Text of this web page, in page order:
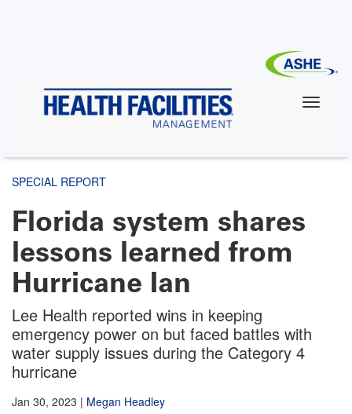
SPECIAL REPORT
Florida system shares
lessons learned from
Hurricane Ian
Lee Health reported wins in keeping
emergency power on but faced battles with
water supply issues during the Category 4
hurricane
Jan 30, 2023 | Megan Headley